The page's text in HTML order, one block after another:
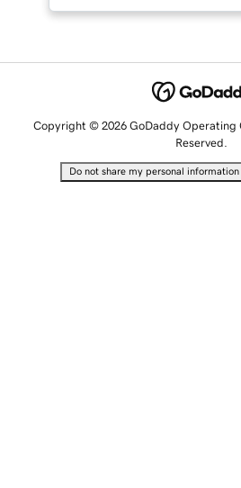
Copyright © 2026 GoDaddy Operating
Reserved.
Do not share my personal information